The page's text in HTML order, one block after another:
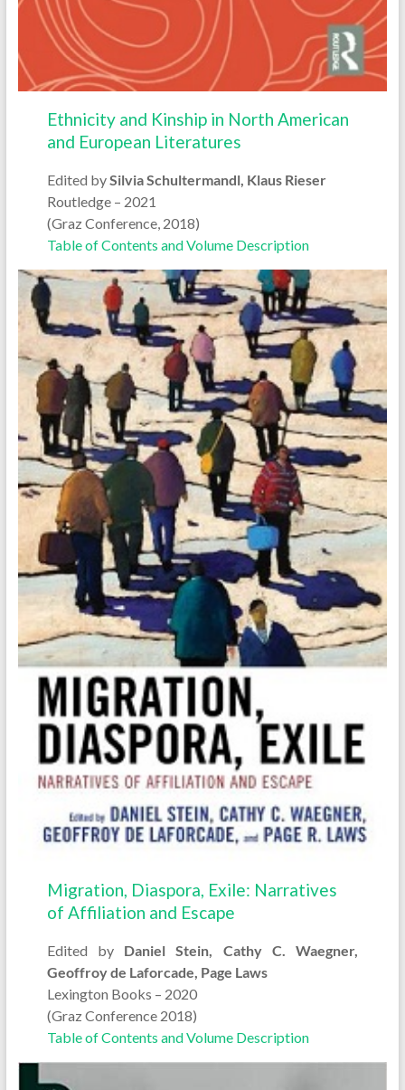
Ethnicity and Kinship in North American
and European Literatures
Edited bySilvia Schultermandl, Klaus Rieser
Routledge – 2021
(Graz Conference, 2018)
Table of Contents and Volume Description
Migration, Diaspora, Exile: Narratives
of Affiliation and Escape
Edited by Daniel Stein, Cathy C. Waegner,
Geoffroy de Laforcade, Page Laws
Lexington Books – 2020
(Graz Conference 2018)
Table of Contents and Volume Description